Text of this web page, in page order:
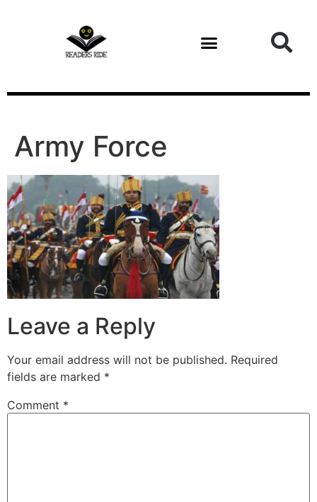
Army Force
Leave a Reply
Your email address will not be published. Required
fields are marked *
Comment *